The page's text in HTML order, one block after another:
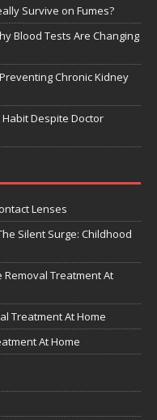
Survive on Fumes?
Blood Tests Are Changing
Chronic Kidney
Despite Doctor
Lenses
Silent Surge: Childhood
Removal Treatment At
Treatment At Home
At Home